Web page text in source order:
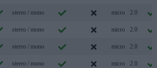
stereo / mono micro 2.0
stereo / mono micro 2.0
stereo / mono micro 2.0
stereo / mono micro 2.0